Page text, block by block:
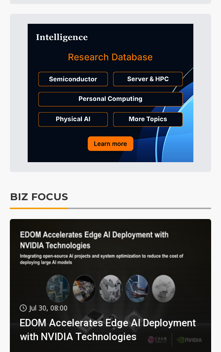
BIZ FOCUS
Jul 30, 08:00
EDOM Accelerates Edge AI Deployment
with NVIDIA Technologies